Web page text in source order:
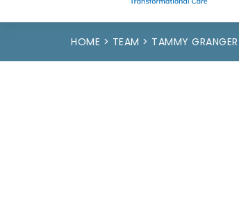
HOME TEAM TAMMY GRANGER